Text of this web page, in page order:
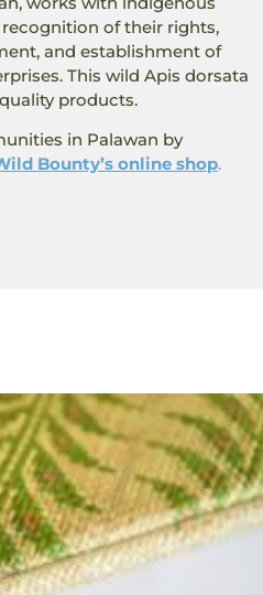
of their rights,
and establishment of
This wild Apis dorsata
products.
in Palawan by
Bounty’s online shop.